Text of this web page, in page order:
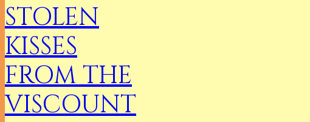
STOLEN
KISSES
FROM THE
VISCOUNT